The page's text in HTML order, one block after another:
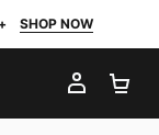
SHOP NOW
MY